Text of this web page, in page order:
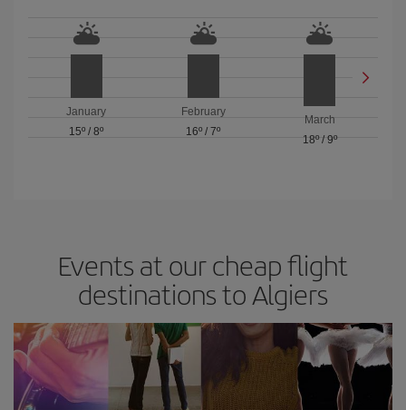
January
15º /8º
February
16º / 7º
March
18º/ 9º
Events at our cheap flight
destinations to Algiers